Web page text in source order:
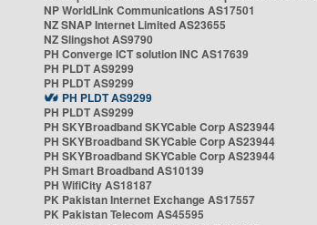
NP WorldLink Communications AS17501
NZ SNAP Internet Limited AS23655
NZ Slingshot AS9790
PH Converge ICT solution INC AS17639
PH PLDT AS9299
PH PLDT AS9299
PH PLDT AS9299
PH PLDT AS9299
PH SKYBroadband SKYCable Corp AS23944
PH SKYBroadband SKYCable Corp AS23944
PH SKYBroadband SKYCable Corp AS23944
PH Smart Broadband AS10139
PH WifiCity AS18187
PK Pakistan Internet Exchange AS17557
PK Pakistan Telecom AS45595